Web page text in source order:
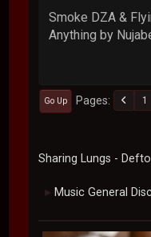
Smoke DZA &
Anything by
Go Up Pages 1
Sharing Lungs -
► Music General